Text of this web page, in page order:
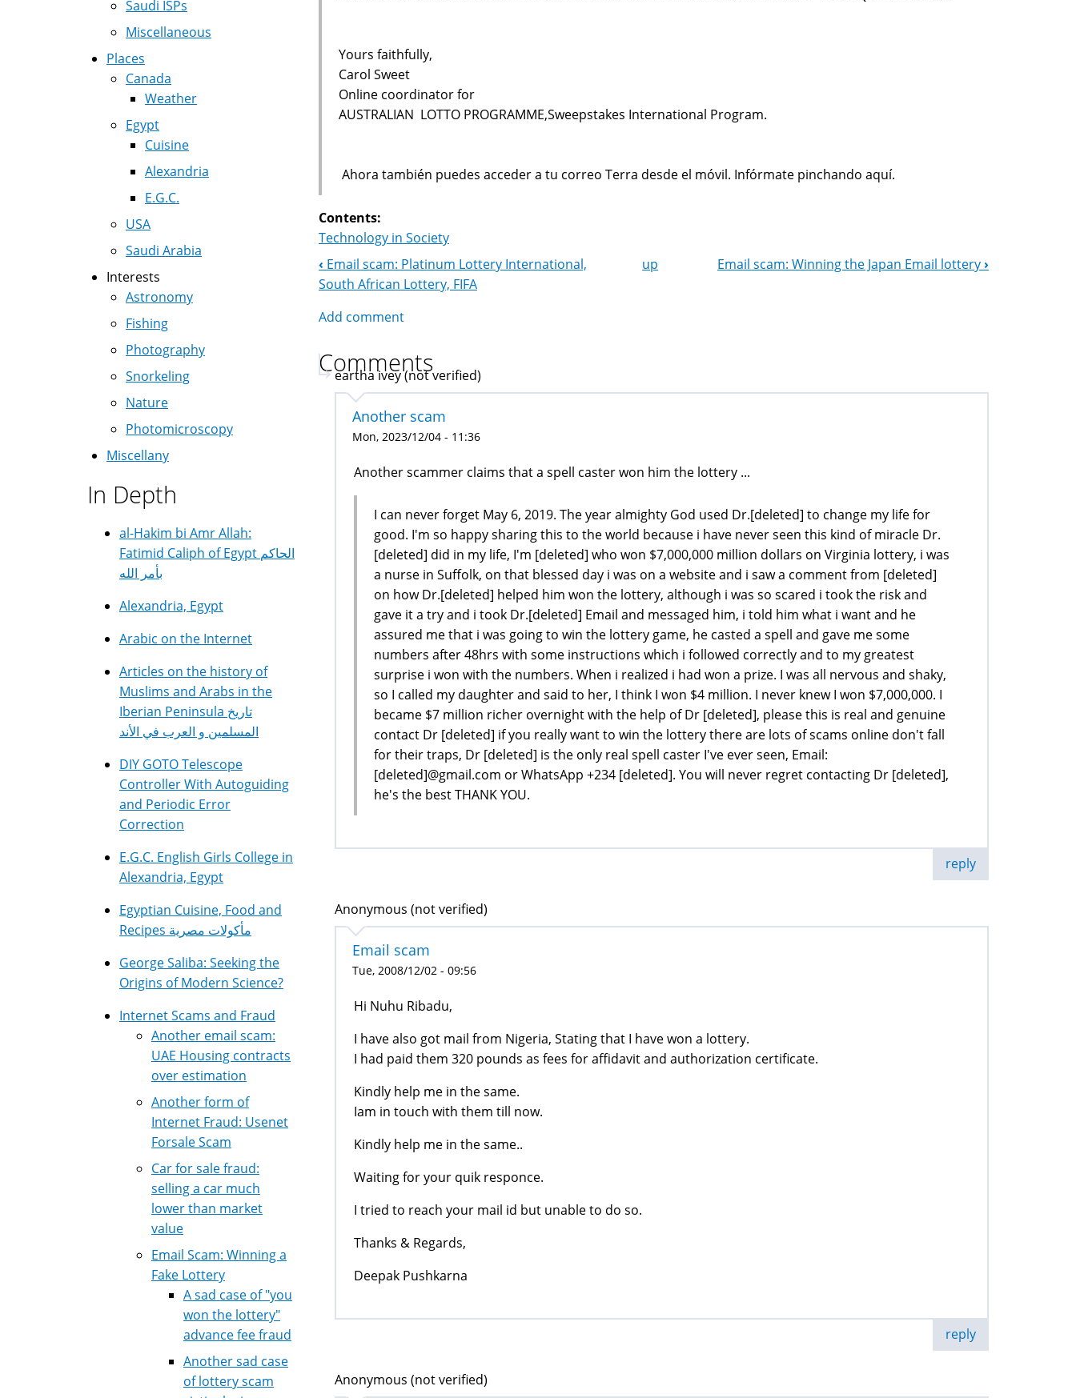
Yours faithfully,
Carol Sweet
Online coordinator for
AUSTRALIAN LOTTO PROGRAMME,Sweepstakes International Program.
Ahora también puedes acceder a tu correo Terra desde el móvil. Infórmate pinchando aquí.
Contents:
Technology in Society
Book
Navigation
‹ Email scam: Platinum Lottery International,
South African Lottery, FIFA
up Email scam: Winning the Japan Email lottery ›
Add comment
Comments
eartha ivey (not verified)
Another scam
Mon, 2023/12/04 - 11:36
Another scammer claims that a spell caster won him the lottery ...
I can never forget May 6, 2019. The year almighty God used Dr.[deleted] to change my life for
good. I'm so happy sharing this to the world because i have never seen this kind of miracle Dr.
[deleted] did in my life, I'm [deleted] who won $7,000,000 million dollars on Virginia lottery, i was
a nurse in Suffolk, on that blessed day i was on a website and i saw a comment from [deleted]
on how Dr.[deleted] helped him won the lottery, although i was so scared i took the risk and
gave it a try and i took Dr.[deleted] Email and messaged him, i told him what i want and he
assured me that i was going to win the lottery game, he casted a spell and gave me some
numbers after 48hrs with some instructions which i followed correctly and to my greatest
surprise i won with the numbers. When i realized i had won a prize. I was all nervous and shaky,
so I called my daughter and said to her, I think I won $4 million. I never knew I won $7,000,000. I
became $7 million richer overnight with the help of Dr [deleted], please this is real and genuine
contact Dr [deleted] if you really want to win the lottery there are lots of scams online don't fall
for their traps, Dr [deleted] is the only real spell caster I've ever seen, Email:
[deleted]@gmail.com or WhatsApp +234 [deleted]. You will never regret contacting Dr [deleted],
he's the best THANK YOU.
reply
Anonymous (not verified)
Email scam
Tue, 2008/12/02 - 09:56
Hi Nuhu Ribadu,
I have also got mail from Nigeria, Stating that I have won a lottery.
I had paid them 320 pounds as fees for affidavit and authorization certificate.
Kindly help me in the same.
Iam in touch with them till now.
Kindly help me in the same..
Waiting for your quik responce.
I tried to reach your mail id but unable to do so.
Thanks & Regards,
Deepak Pushkarna
reply
Anonymous (not verified)
Saudi ISPs
Miscellaneous
Places
Canada
Weather
Egypt
Cuisine
Alexandria
E.G.C.
USA
Saudi Arabia
Interests
Astronomy
Fishing
Photography
Snorkeling
Nature
Photomicroscopy
Miscellany
In Depth
al-Hakim bi Amr Allah:
Fatimid Caliph of Egypt الحاكم
بأمر الله
Alexandria, Egypt
Arabic on the Internet
Articles on the history of
Muslims and Arabs in the
Iberian Peninsula تاريخ
المسلمين و العرب في الأند
DIY GOTO Telescope
Controller With Autoguiding
and Periodic Error
Correction
E.G.C. English Girls College in
Alexandria, Egypt
Egyptian Cuisine, Food and
Recipes مأكولات مصرية
George Saliba: Seeking the
Origins of Modern Science?
Internet Scams and Fraud
Another email scam:
UAE Housing contracts
over estimation
Another form of
Internet Fraud: Usenet
Forsale Scam
Car for sale fraud:
selling a car much
lower than market
value
Email Scam: Winning a
Fake Lottery
A sad case of "you
won the lottery"
advance fee fraud
Another sad case
of lottery scam